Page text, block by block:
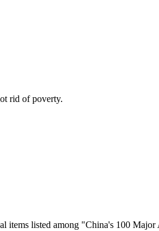
rid of poverty.
items listed among "China's 100